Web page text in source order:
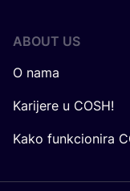
ABOUT US
O nama
Karijere u COSH!
Kako funkcionira